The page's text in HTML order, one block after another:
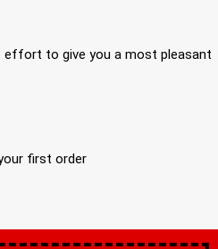
effort to give you a most pleasant
first order